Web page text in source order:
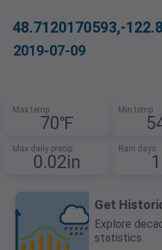
48.7120170593,-
2019-07-09
Max temp
70℉
Min temp
Max daily precip
0.02in
Rain days
Get
Explore
statistics.